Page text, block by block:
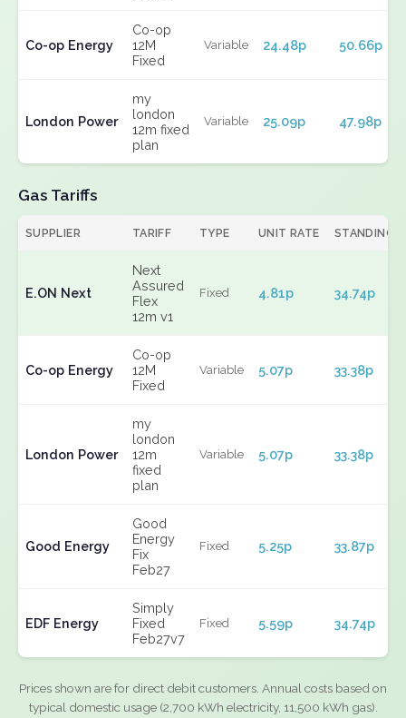
Co-op Energy
Co-op
12M
Fixed
Variable 24.48p 50.66p
London Power
my
london
12m fixed
plan
Variable 25.09p 47.98p
Gas Tariffs
SUPPLIER TARIFF TYPE UNIT RATE STANDING
E.ON Next
Next
Assured
Flex
12m v1
Fixed 4.81p 34.74p
Co-op Energy
Co-op
12M
Fixed
Variable 5.07p 33.38p
London Power
my
london
12m
fixed
plan
Variable 5.07p 33.38p
Good Energy
Good
Energy
Fix
Feb27
Fixed 5.25p 33.87p
EDF Energy
Simply
Fixed
Feb27v7
Fixed 5.59p 34.74p
Prices shown are for direct debit customers. Annual costs based on
typical domestic usage (2,700 kWh electricity, 11,500 kWh gas).